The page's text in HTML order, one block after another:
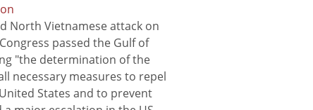
North Vietnamese attack on
passed the Gulf of
"the determination of the
necessary measures to repel
States and to prevent